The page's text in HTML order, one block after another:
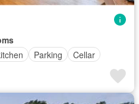
Parking Cellar